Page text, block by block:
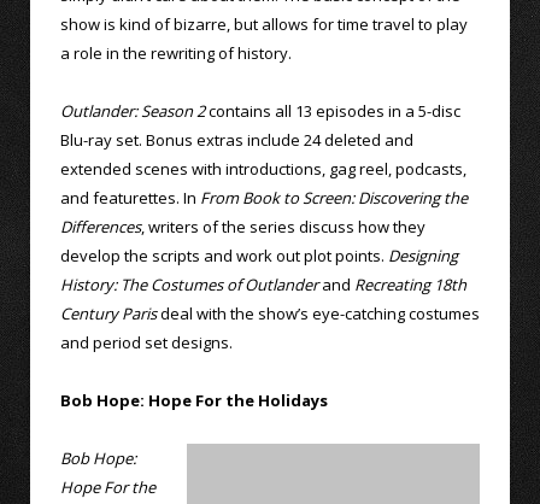
show is kind of bizarre, but allows for time travel to play
a role in the rewriting of history.
Outlander: Season 2contains all 13 episodes in a 5-disc
Blu-ray set. Bonus extras include 24 deleted and
extended scenes with introductions, gag reel, podcasts,
and featurettes. In From Book to Screen: Discovering the
Differences, writers of the series discuss how they
develop the scripts and work out plot points. Designing
History: The Costumes of Outlanderand Recreating 18th
Century Parisdeal with the show’s eye-catching costumes
and period set designs.
Bob Hope: Hope For the Holidays
Bob Hope:
Hope For the